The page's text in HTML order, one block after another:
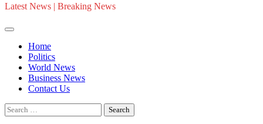
Latest News | Breaking News
Home
Politics
World News
Business News
Contact Us
Search
for: